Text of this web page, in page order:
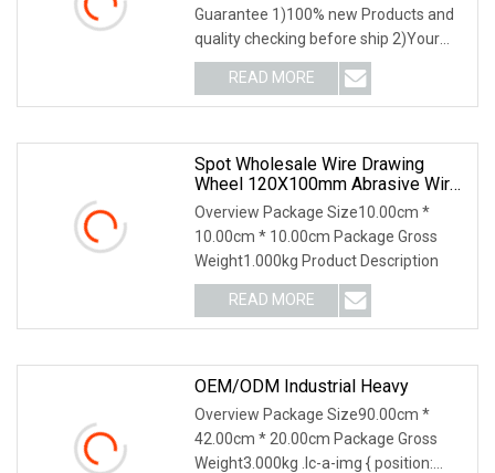
Guarantee 1)100% new Products and
quality checking before ship 2)Your
feedback lead to our
READ MORE
Spot Wholesale Wire Drawing
Wheel 120X100mm Abrasive Wire
Drawing Wheel Drum Burnishing
Brush For The Surface Treatment
Of Furniture Wooden Products
Polishing
Overview Package Size10.00cm *
10.00cm * 10.00cm Package Gross
Weight1.000kg Product Description
READ MORE
OEM/ODM Industrial Heavy
Overview Package Size90.00cm *
42.00cm * 20.00cm Package Gross
Weight3.000kg .lc-a-img { position: